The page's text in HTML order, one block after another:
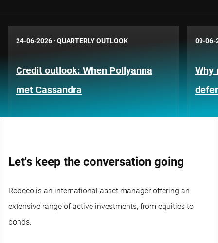
24-06-2026 · QUARTERLY OUTLOOK
Credit outlook: When Pollyanna
met Cassandra
09-06-
Why
Let's keep the conversation going
Robeco is an international asset manager offering an
extensive range of active investments, from equities to
bonds.